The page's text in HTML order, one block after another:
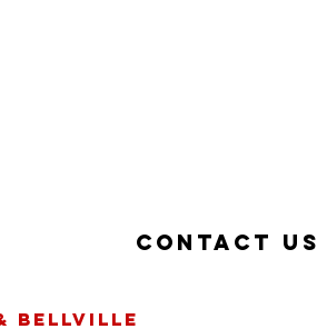
Contact us
bellville